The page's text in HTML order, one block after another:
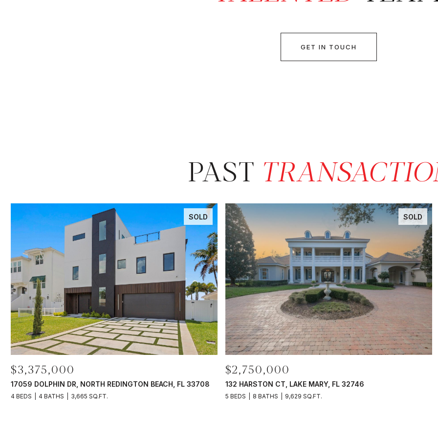
GET IN TOUCH
PAST
SOLD
$3,375,000
17059 DOLPHIN DR, NORTH REDINGTON BEACH, FL 33708
4 BEDS 4 BATHS 3,665 SQ.FT.
SOLD
$2,750,000
132 HARSTON CT, LAKE MARY, FL 32746
5 BEDS 8 BATHS 9,629 SQ.FT.